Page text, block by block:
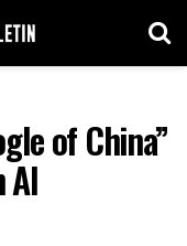
of China”
AI